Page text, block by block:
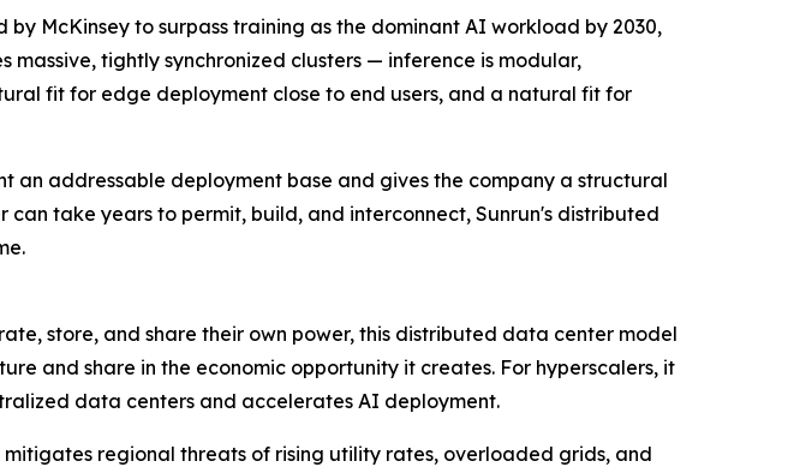
McKinsey to surpass training as the dominant AI workload by 2030,
tightly synchronized clusters — inference is modular,
fit for edge deployment close to end users, and a natural fit for
an addressable deployment base and gives the company a structural
take years to permit, build, and interconnect, Sunrun's distributed
store, and share their own power, this distributed data center model
and share in the economic opportunity it creates. For hyperscalers, it
data centers and accelerates AI deployment.
regional threats of rising utility rates, overloaded grids, and